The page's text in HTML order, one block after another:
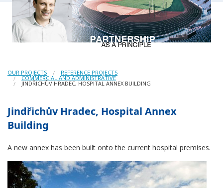
OUR PROJECTS REFERENCE PROJECTS
COMMERCIAL AND ADMINISTRATIVE
JINDŘICHŮV HRADEC, HOSPITAL ANNEX BUILDING
Jindřichův Hradec, Hospital Annex
Building
A new annex has been built onto the current hospital premises.